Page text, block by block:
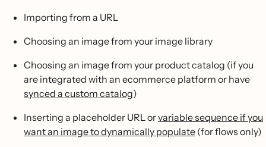
Importing from a URL
Choosing an image from your image library
Choosing an image from your product catalog (if you
are integrated with an ecommerce platform or have
synced a custom catalog)
Inserting a placeholder URL orvariable sequence if you
want an image to dynamically populate (for flows only)